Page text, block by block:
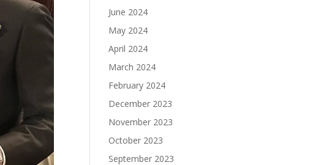
June 2024
May 2024
April 2024
March 2024
February 2024
December 2023
November 2023
October 2023
September 2023